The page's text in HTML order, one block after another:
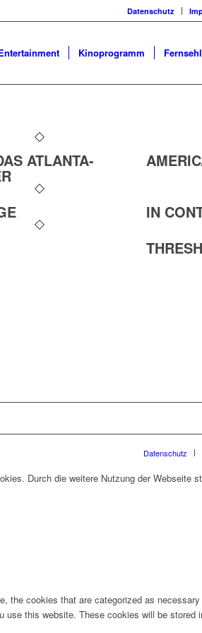
Datenschutz
Kinoprogramm
ATLANTA-
IN
Datenschutz
Durch die weitere Nutzung der Webseite
cookies that are categorized as
this website. These cookies will be